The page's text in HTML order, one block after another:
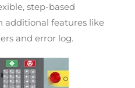
step-based
additional features like
and error log.